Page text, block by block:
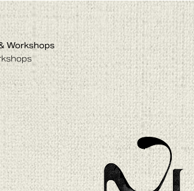
Workshops